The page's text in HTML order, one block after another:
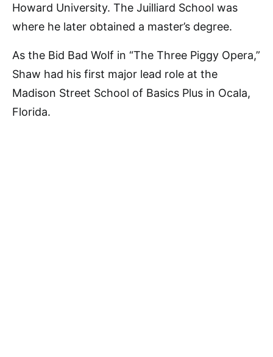
Howard University. The Juilliard School was
where he later obtained a master’s degree.
As the Bid Bad Wolf in “The Three Piggy Opera,”
Shaw had his first major lead role at the
Madison Street School of Basics Plus in Ocala,
Florida.